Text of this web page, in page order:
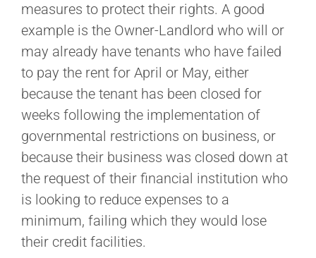
measures to protect their rights. A good
example is the Owner-Landlord who will or
may already have tenants who have failed
to pay the rent for April or May, either
because the tenant has been closed for
weeks following the implementation of
governmental restrictions on business, or
because their business was closed down at
the request of their financial institution who
is looking to reduce expenses to a
minimum, failing which they would lose
their credit facilities.